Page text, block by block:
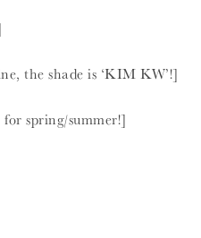
the shade is ‘KIM KW’!]
spring/summer!]